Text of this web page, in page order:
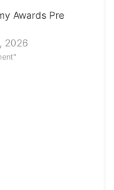
Awards Pre
2026